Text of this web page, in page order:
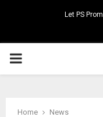
Let PS
PRIMARY
Home
News